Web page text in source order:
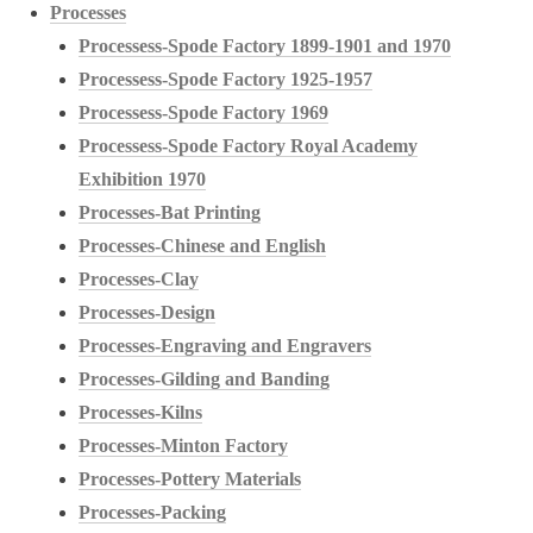
Processes
Processess-Spode Factory 1899-1901 and 1970
Processess-Spode Factory 1925-1957
Processess-Spode Factory 1969
Processess-Spode Factory Royal Academy
Exhibition 1970
Processes-Bat Printing
Processes-Chinese and English
Processes-Clay
Processes-Design
Processes-Engraving and Engravers
Processes-Gilding and Banding
Processes-Kilns
Processes-Minton Factory
Processes-Pottery Materials
Processes-Packing